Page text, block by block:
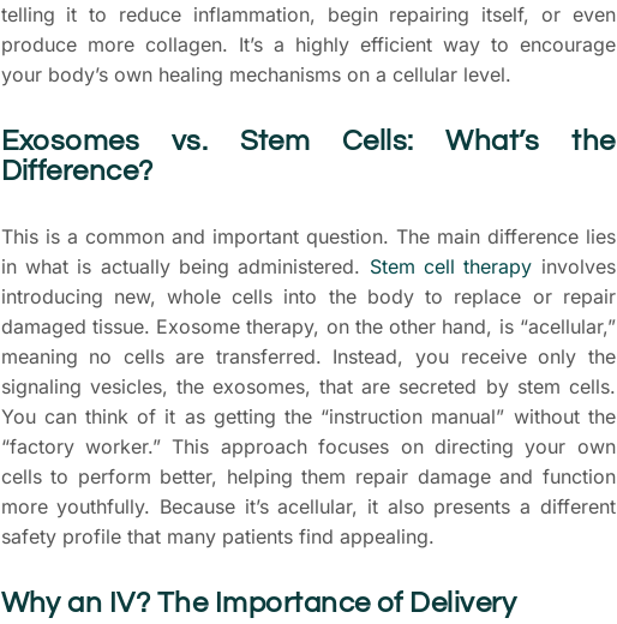
telling it to reduce inflammation, begin repairing itself, or even
produce more collagen. It’s a highly efficient way to encourage
your body’s own healing mechanisms on a cellular level.
Exosomes vs. Stem Cells: What’s the
Difference?
This is a common and important question. The main difference lies
in what is actually being administered. Stem cell therapy involves
introducing new, whole cells into the body to replace or repair
damaged tissue. Exosome therapy, on the other hand, is “acellular,”
meaning no cells are transferred. Instead, you receive only the
signaling vesicles, the exosomes, that are secreted by stem cells.
You can think of it as getting the “instruction manual” without the
“factory worker.” This approach focuses on directing your own
cells to perform better, helping them repair damage and function
more youthfully. Because it’s acellular, it also presents a different
safety profile that many patients find appealing.
Why an IV? The Importance of Delivery